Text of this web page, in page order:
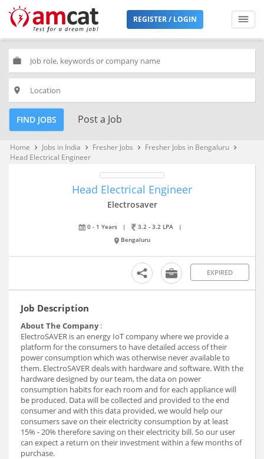
REGISTER / LOGIN
work
place
FIND JOBS Post a Job
Home keyboard_arrow_right Jobs in India keyboard_arrow_right Fresher Jobs keyboard_arrow_right Fresher Jobs in Bengaluru keyboard_arrow_right
Head Electrical Engineer
Head Electrical Engineer
Electrosaver
0 - 1 Years | 3.2 - 3.2 LPA
|
Bengaluru
EXPIRED
Job Description
About The Company:
ElectroSAVER is an energy IoT company where we provide a
platform for the consumers to have detailed access of their
power consumption which was otherwise never available to
them. ElectroSAVER deals with hardware and software. With the
hardware designed by our team, the data on power
consumption habits for each room and for each appliance will
be produced. Data will be collected and provided to the end
consumer and with this data provided, we would help our
consumers save on their electricity consumption by at least
15% - 20% therefore saving on their electricity bill. So our user
can expect a return on their investment within a few months of
purchase.